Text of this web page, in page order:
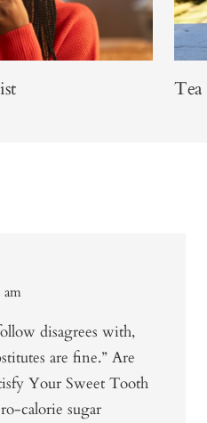
am
disagrees with,
are fine.” Are
Your Sweet Tooth
calorie sugar